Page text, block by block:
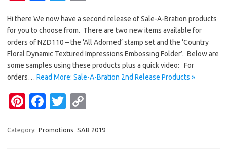
er
es
t
e
b
o
o
k
it
te
r
p
y
Li
n
Hi there We now have a second release of Sale-A-Bration products
for you to choose from. There are two new items available for
orders of NZD110 – the ‘All Adorned’ stamp set and the ‘Country
Floral Dynamic Textured Impressions Embossing Folder’. Below are
some samples using these products plus a quick video: For
orders… Read More: Sale-A-Bration 2nd Release Products »
Pi
er
Fa
e
T
it
p
Category: Promotions SAB 2019